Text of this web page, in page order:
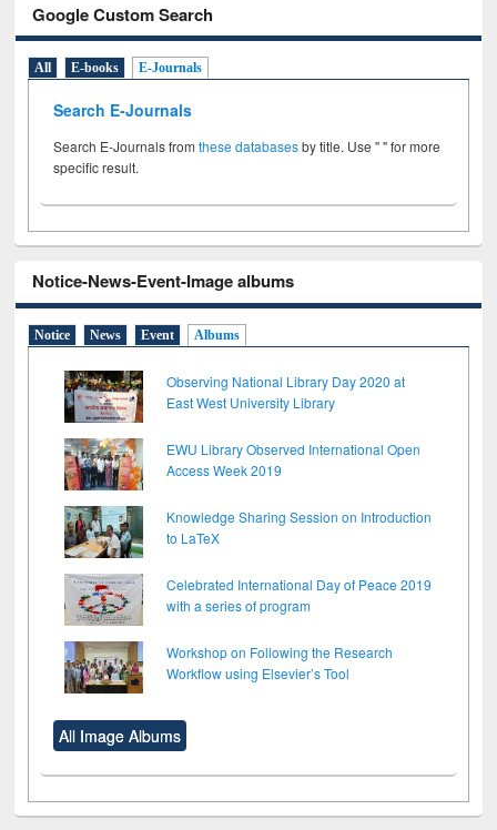
Google Custom Search
All E-books E-Journals
Search E-Journals
Search E-Journals fromthese databasesby title. Use " " for more
specific result.
Notice-News-Event-Image albums
Notice News Event Albums
Observing National Library Day 2020 at
East West University Library
EWU Library Observed International Open
Access Week 2019
Knowledge Sharing Session on Introduction
to LaTeX
Celebrated International Day of Peace 2019
with a series of program
Workshop on Following the Research
Workflow using Elsevier’s Tool
All Image Albums